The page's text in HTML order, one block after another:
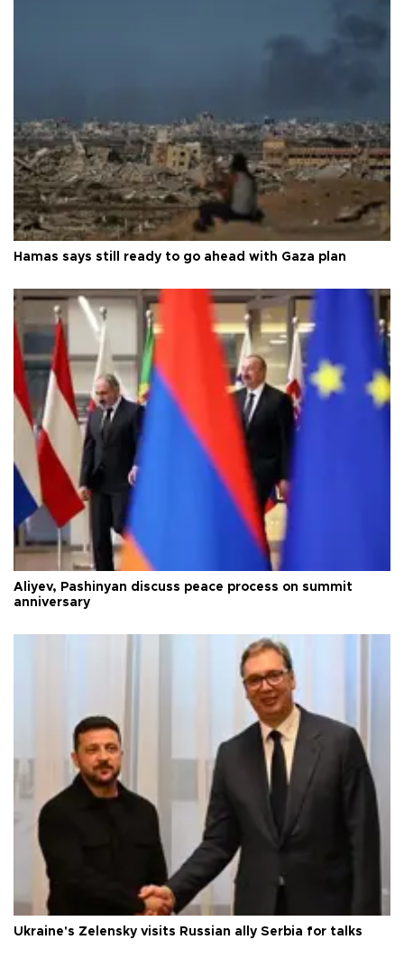
Hamas says still ready to go ahead with Gaza plan
Aliyev, Pashinyan discuss peace process on summit
anniversary
Ukraine's Zelensky visits Russian ally Serbia for talks